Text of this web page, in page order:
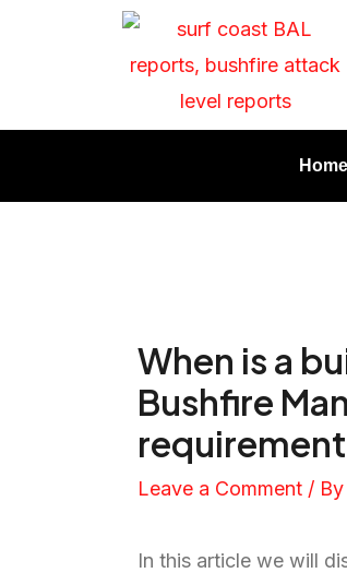
Home
When is a
Bushfire
Leave a Comment / By
In this article we will